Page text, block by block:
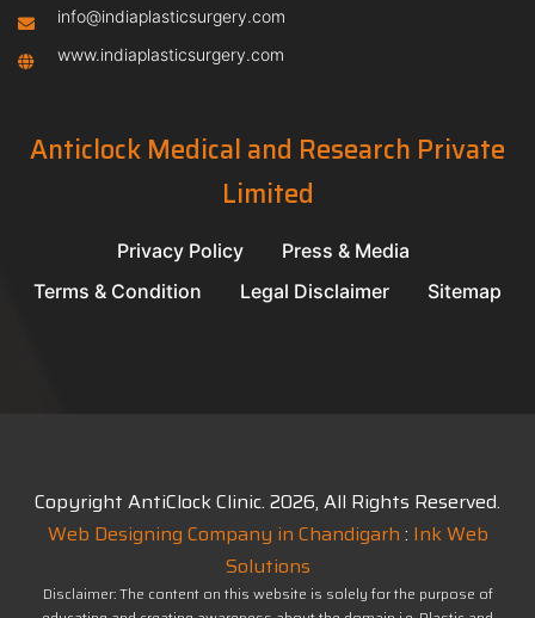
info@indiaplasticsurgery.com
www.indiaplasticsurgery.com
Anticlock Medical and Research Private
Limited
Privacy Policy
Press & Media
Terms & Condition
Legal Disclaimer Sitemap
Copyright AntiClock Clinic. 2026, All Rights Reserved.
Web Designing Company in Chandigarh : Ink Web
Solutions
Disclaimer: The content on this website is solely for the purpose of